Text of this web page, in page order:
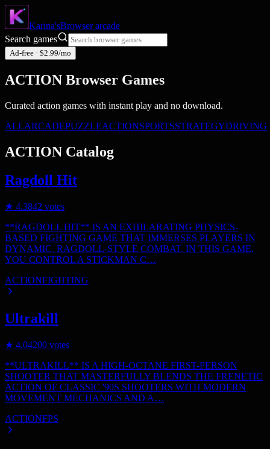
Karina'sBrowser arcade
Search games
Ad-free · $2.99/mo
ACTION Browser Games
Curated action games with instant play and no download.
ALLARCADEPUZZLEACTIONSPORTSSTRATEGYDRIVING
ACTION Catalog
Ragdoll Hit
★ 4.3842 votes
**RAGDOLL HIT** IS AN EXHILARATING PHYSICS-
BASED FIGHTING GAME THAT IMMERSES PLAYERS IN
DYNAMIC, RAGDOLL-STYLE COMBAT. IN THIS GAME,
YOU CONTROL A STICKMAN C…
ACTIONFIGHTING
Ultrakill
★ 4.04200 votes
**ULTRAKILL** IS A HIGH-OCTANE FIRST-PERSON
SHOOTER THAT MASTERFULLY BLENDS THE FRENETIC
ACTION OF CLASSIC '90S SHOOTERS WITH MODERN
MOVEMENT MECHANICS AND A…
ACTIONFPS